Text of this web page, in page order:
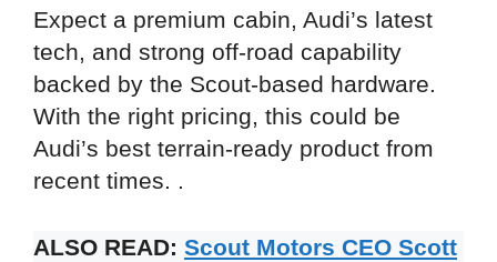
Expect a premium cabin, Audi’s latest
tech, and strong off-road capability
backed by the Scout-based hardware.
With the right pricing, this could be
Audi’s best terrain-ready product from
recent times. .
ALSO READ: Scout Motors CEO Scott